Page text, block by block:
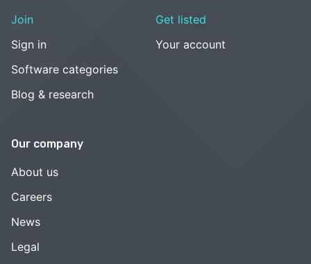
Join
Sign in
Software categories
Blog & research
Get listed
Your account
Our company
About us
Careers
News
Legal